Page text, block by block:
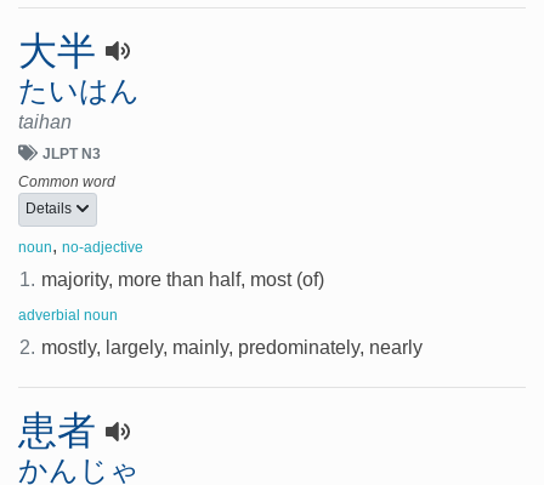
大半
たいはん
taihan
JLPT N3
Common word
Details
noun, no-adjective
1. majority, more than half, most (of)
adverbial noun
2. mostly, largely, mainly, predominately, nearly
患者
かんじゃ